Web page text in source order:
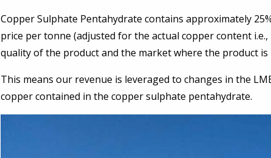
Copper Sulphate Pentahydrate contains approximately
price per tonne (adjusted for the actual copper content
quality of the product and the market where the product is
This means our revenue is leveraged to changes in the
copper contained in the copper sulphate pentahydrate.